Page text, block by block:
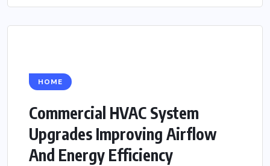
HOME
Commercial HVAC System
Upgrades Improving Airflow
And Energy Efficiency